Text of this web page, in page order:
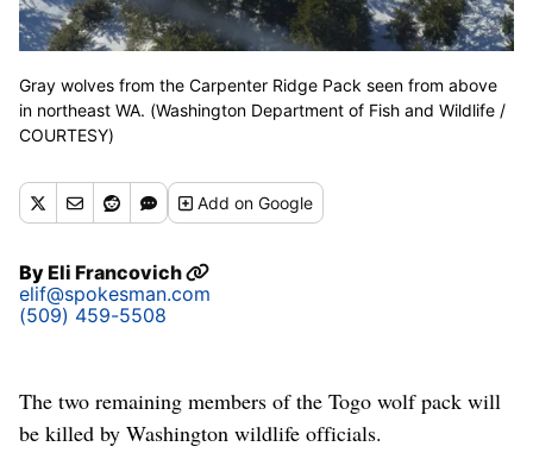
Gray wolves from the Carpenter Ridge Pack seen from above
in northeast WA. (Washington Department of Fish and Wildlife /
COURTESY)
Addon Google
ByEli Francovich
elif@spokesman.com
(509) 459-5508
The two remaining members of the Togo wolf pack will
be killed by Washington wildlife officials.